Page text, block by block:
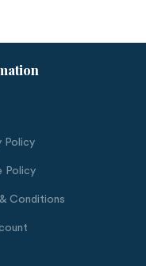
Policy
Policy
Conditions